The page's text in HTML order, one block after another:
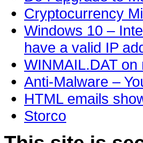
Cryptocurrency
Windows 10 –
have a valid IP
WINMAIL.DAT
Anti-Malware –
HTML emails
Storco